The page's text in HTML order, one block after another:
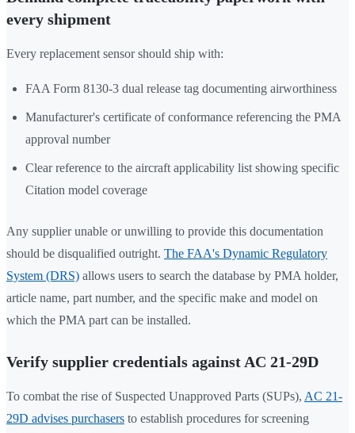
every shipment
Every replacement sensor should ship with:
FAA Form 8130-3 dual release tag documenting airworthiness
Manufacturer's certificate of conformance referencing the PMA
approval number
Clear reference to the aircraft applicability list showing specific
Citation model coverage
Any supplier unable or unwilling to provide this documentation
should be disqualified outright. The FAA's Dynamic Regulatory
System (DRS) allows users to search the database by PMA holder,
article name, part number, and the specific make and model on
which the PMA part can be installed.
Verify supplier credentials against AC 21-29D
To combat the rise of Suspected Unapproved Parts (SUPs), AC 21-
29D advises purchasers to establish procedures for screening